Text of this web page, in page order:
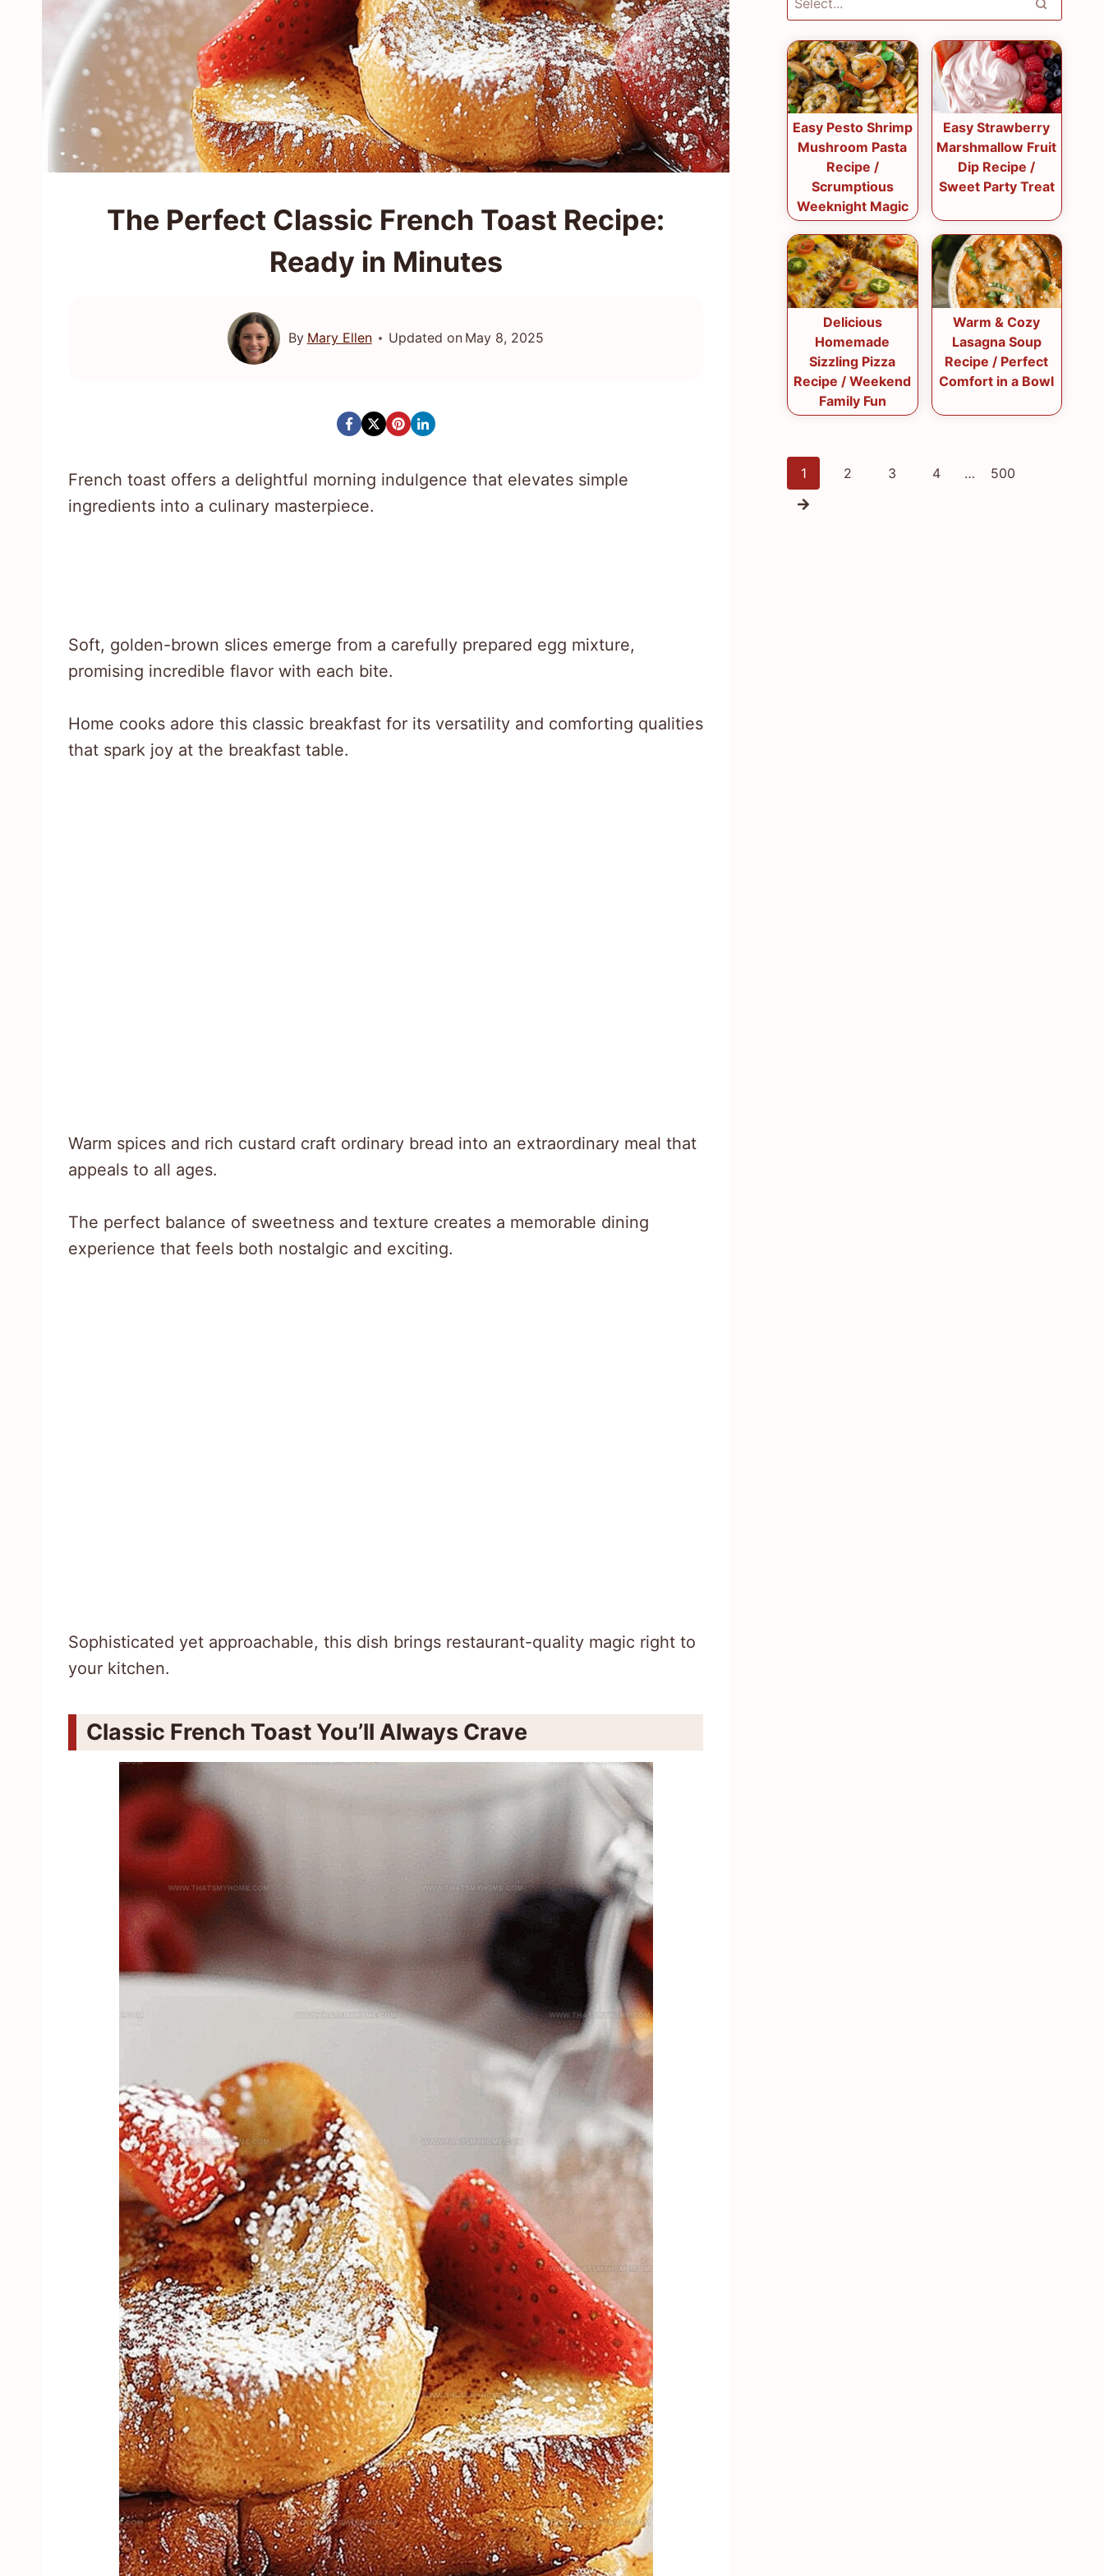
The Perfect Classic French Toast Recipe:
Ready in Minutes
By Mary Ellen Updated on May 8, 2025
French toast offers a delightful morning indulgence that elevates simple
ingredients into a culinary masterpiece.
Soft, golden-brown slices emerge from a carefully prepared egg mixture,
promising incredible flavor with each bite.
Home cooks adore this classic breakfast for its versatility and comforting qualities
that spark joy at the breakfast table.
Warm spices and rich custard craft ordinary bread into an extraordinary meal that
appeals to all ages.
The perfect balance of sweetness and texture creates a memorable dining
experience that feels both nostalgic and exciting.
Sophisticated yet approachable, this dish brings restaurant-quality magic right to
your kitchen.
Classic French Toast You’ll Always Crave
Easy Pesto Shrimp
Mushroom Pasta
Recipe /
Scrumptious
Weeknight Magic
Easy Strawberry
Marshmallow Fruit
Dip Recipe /
Sweet Party Treat
Delicious
Homemade
Sizzling Pizza
Recipe / Weekend
Family Fun
Warm & Cozy
Lasagna Soup
Recipe / Perfect
Comfort in a Bowl
Posts
1 2 3 4 … 500